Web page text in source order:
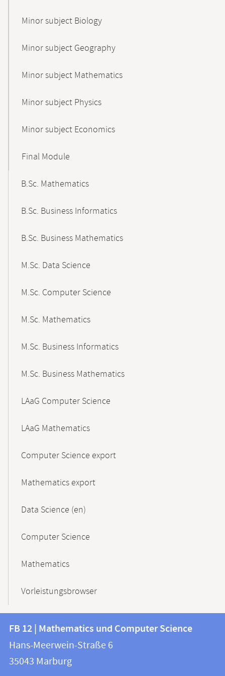
Minor subject Biology
Minor subject Geography
Minor subject Mathematics
Minor subject Physics
Minor subject Economics
Final Module
B.Sc. Mathematics
B.Sc. Business Informatics
B.Sc. Business Mathematics
M.Sc. Data Science
M.Sc. Computer Science
M.Sc. Mathematics
M.Sc. Business Informatics
M.Sc. Business Mathematics
LAaG Computer Science
LAaG Mathematics
Computer Science export
Mathematics export
Data Science (en)
Computer Science
Mathematics
Vorleistungsbrowser
Contact
and
information
information
FB
12
FB 12 | Mathematics und Computer Science
Hans-Meerwein-Straße 6
35043 Marburg